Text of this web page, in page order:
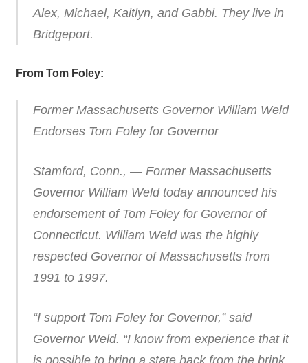
Alex, Michael, Kaitlyn, and Gabbi. They live in
Bridgeport.
From Tom Foley:
Former Massachusetts Governor William Weld
Endorses Tom Foley for Governor
Stamford, Conn., — Former Massachusetts
Governor William Weld today announced his
endorsement of Tom Foley for Governor of
Connecticut. William Weld was the highly
respected Governor of Massachusetts from
1991 to 1997.
“I support Tom Foley for Governor,” said
Governor Weld. “I know from experience that it